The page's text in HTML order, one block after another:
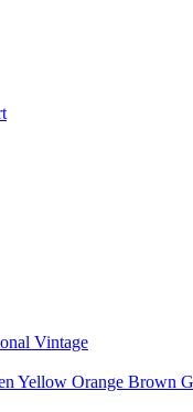
Vintage
Yellow Orange Brown